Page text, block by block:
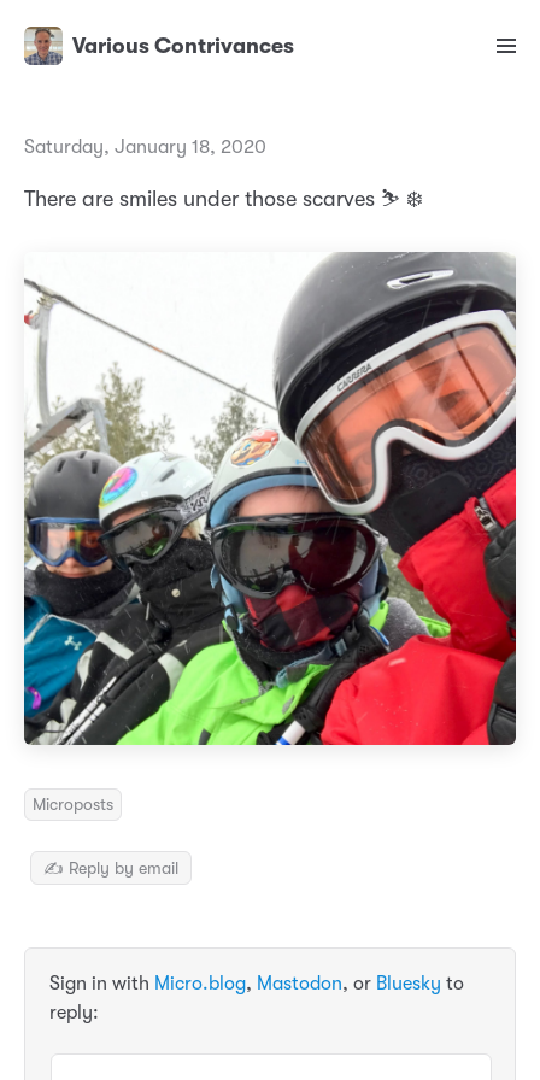
Various Contrivances
Saturday, January 18, 2020
There are smiles under those scarves ⛷ ❄️
Microposts
✍️ Reply by email
Sign in with Micro.blog, Mastodon, or Bluesky to
reply: